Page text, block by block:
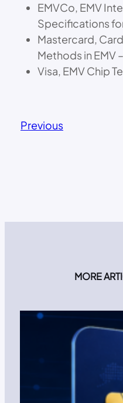
EMVCo, EMV
Specifications
Mastercard,
Methods in EMV
Visa, EMV Chip
Previous
MORE